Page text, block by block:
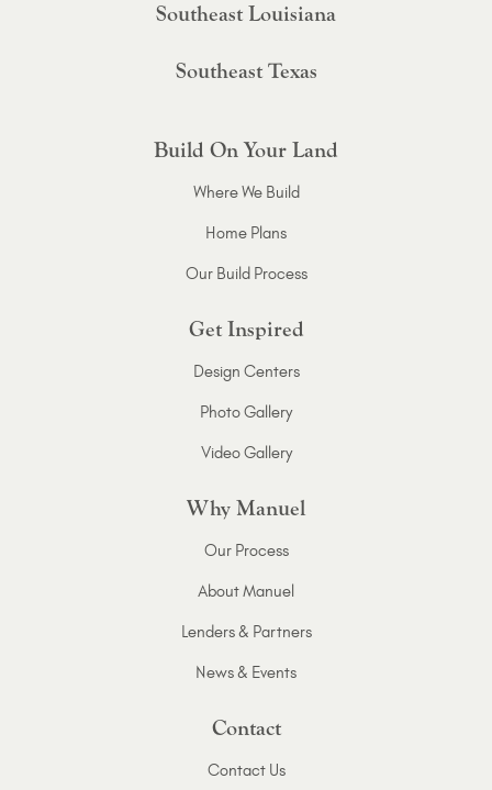
Southeast Louisiana
Southeast Texas
Build On Your Land
Where We Build
Home Plans
Our Build Process
Get Inspired
Design Centers
Photo Gallery
Video Gallery
Why Manuel
Our Process
About Manuel
Lenders & Partners
News & Events
Contact
Contact Us